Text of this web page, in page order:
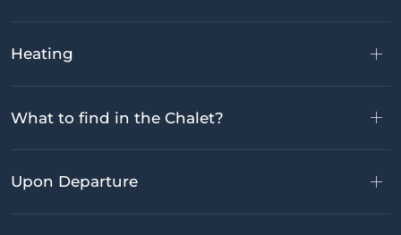
Heating
What to find in the Chalet?
Upon Departure